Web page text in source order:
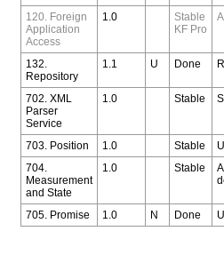
120. Foreign
Application
Access
1.0
Stable
KF Pro
132.
Repository
1.1 U Done
702. XML
Parser
Service
1.0 Stable
703. Position 1.0 Stable
704.
Measurement
and State
1.0 Stable
705. Promise 1.0 N Done